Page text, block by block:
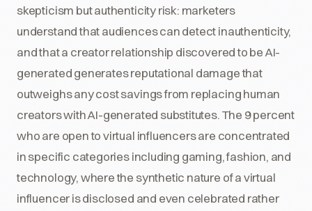
skepticism but authenticity risk: marketers
understand that audiences can detect inauthenticity,
and that a creator relationship discovered to be AI-
generated generates reputational damage that
outweighs any cost savings from replacing human
creators with AI-generated substitutes. The 9 percent
who are open to virtual influencers are concentrated
in specific categories including gaming, fashion, and
technology, where the synthetic nature of a virtual
influencer is disclosed and even celebrated rather